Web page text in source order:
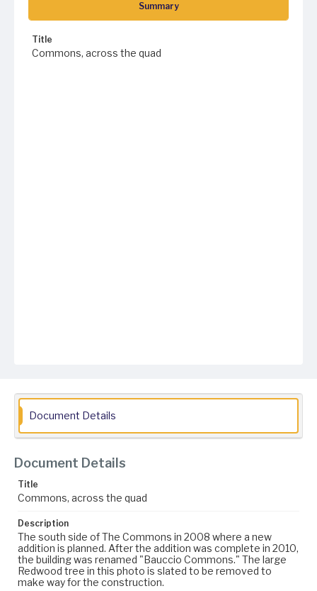
Summary
Title
Commons, across the quad
Document Details
Document Details
Title
Commons, across the quad
Description
The south side of The Commons in 2008 where a new
addition is planned. After the addition was complete in 2010,
the building was renamed "Bauccio Commons." The large
Redwood tree in this photo is slated to be removed to
make way for the construction.